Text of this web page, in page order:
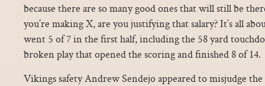
because there are so many good ones that will still be
you’re making X, are you justifying that salary? It’s all
went 5 of 7 in the first half, including the 58 yard
broken play that opened the scoring and finished 8 of 14.
Vikings safety Andrew Sendejo appeared to misjudge